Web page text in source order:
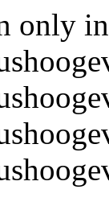
only